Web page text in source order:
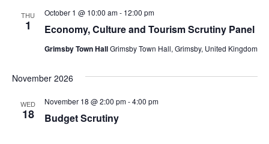
THU
1 Economy, Culture and Tourism Scrutiny Panel
October 1 @ 10:00 am- 12:00 pm
Grimsby Town HallGrimsby Town Hall, Grimsby, United Kingdom
November 2026
WED
18 Budget Scrutiny
November 18 @ 2:00 pm-4:00 pm